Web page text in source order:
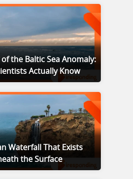
the Baltic Sea Anomaly:
Actually Know
Waterfall That Exists
the Surface